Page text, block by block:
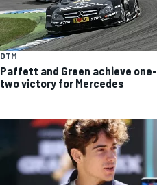
DTM
Paffett and Green achieve one-
two victory for Mercedes